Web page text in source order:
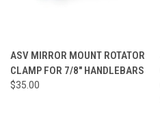
ASV MIRROR MOUNT ROTATOR
CLAMP FOR 7/8" HANDLEBARS
$35.00